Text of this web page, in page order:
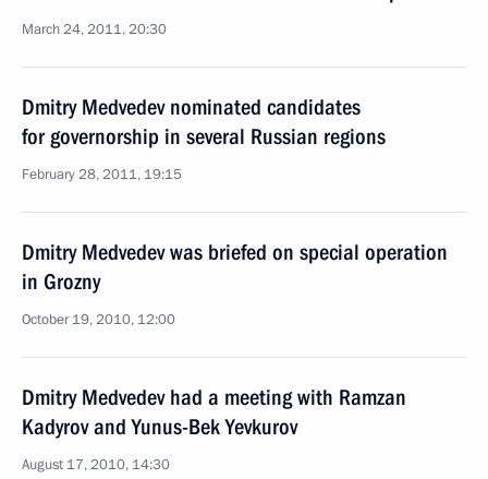
March 24, 2011, 20:30
Dmitry Medvedev nominated candidates
for governorship in several Russian regions
February 28, 2011, 19:15
Dmitry Medvedev was briefed on special operation
in Grozny
October 19, 2010, 12:00
Dmitry Medvedev had a meeting with Ramzan
Kadyrov and Yunus-Bek Yevkurov
August 17, 2010, 14:30